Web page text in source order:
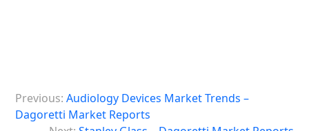
oPrevious: Audiology Devices Market Trends –
Dagoretti Market Reports